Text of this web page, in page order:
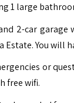
1 large
2-car
You will
or
free wifi.